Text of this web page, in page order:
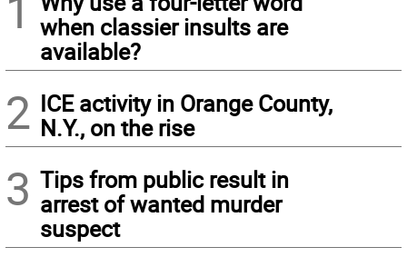
when classier insults are
available?
2 ICE activity in Orange County,
N.Y., on the rise
3 Tips from public result in
arrest of wanted murder
suspect